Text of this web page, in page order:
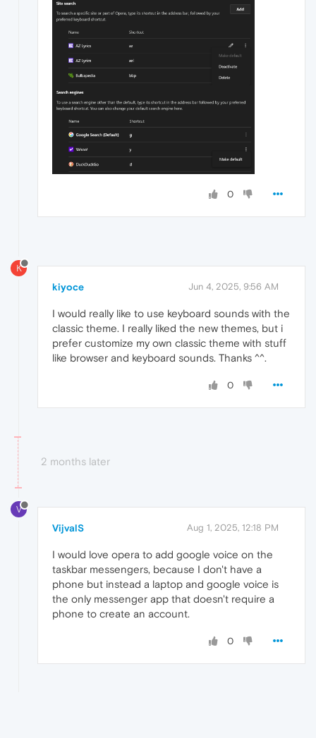
0
K
kiyoce Jun 4, 2025, 9:56 AM
I would really like to use keyboard sounds with the
classic theme. I really liked the new themes, but i
prefer customize my own classic theme with stuff
like browser and keyboard sounds. Thanks ^^.
0
2 months later
V
VijvalS Aug 1, 2025, 12:18 PM
I would love opera to add google voice on the
taskbar messengers, because I don't have a
phone but instead a laptop and google voice is
the only messenger app that doesn't require a
phone to create an account.
0